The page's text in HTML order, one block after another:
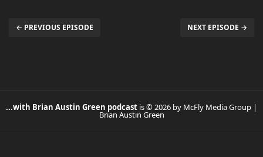
← PREVIOUS EPISODE NEXT EPISODE →
...with Brian Austin Green podcast is © 2026 by McFly Media Group |
Brian Austin Green